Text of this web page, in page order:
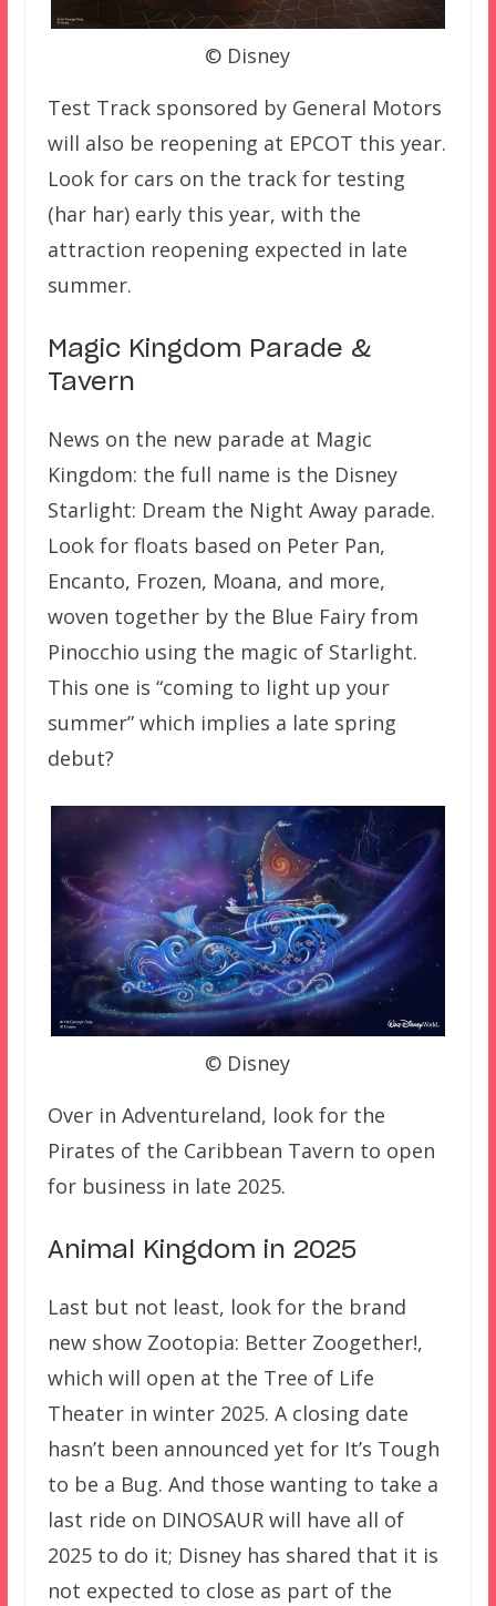
© Disney
Test Track sponsored by General Motors
will also be reopening at EPCOT this year.
Look for cars on the track for testing
(har har) early this year, with the
attraction reopening expected in late
summer.
Magic Kingdom Parade &
Tavern
News on the new parade at Magic
Kingdom: the full name is the Disney
Starlight: Dream the Night Away parade.
Look for floats based on Peter Pan,
Encanto, Frozen, Moana, and more,
woven together by the Blue Fairy from
Pinocchio using the magic of Starlight.
This one is “coming to light up your
summer” which implies a late spring
debut?
© Disney
Over in Adventureland, look for the
Pirates of the Caribbean Tavern to open
for business in late 2025.
Animal Kingdom in 2025
Last but not least, look for the brand
new show Zootopia: Better Zoogether!,
which will open at the Tree of Life
Theater in winter 2025. A closing date
hasn’t been announced yet for It’s Tough
to be a Bug. And those wanting to take a
last ride on DINOSAUR will have all of
2025 to do it; Disney has shared that it is
not expected to close as part of the